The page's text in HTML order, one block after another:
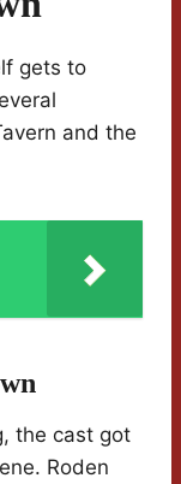
gets to
and the
the cast got
Roden